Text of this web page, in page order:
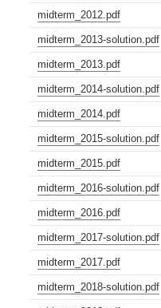
midterm_2012.pdf
midterm_2013-solution.pdf
midterm_2013.pdf
midterm_2014-solution.pdf
midterm_2014.pdf
midterm_2015-solution.pdf
midterm_2015.pdf
midterm_2016-solution.pdf
midterm_2016.pdf
midterm_2017-solution.pdf
midterm_2017.pdf
midterm_2018-solution.pdf